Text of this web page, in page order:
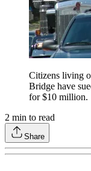
Citizens living
Bridge have
for $10 million.
2 min to read
Share